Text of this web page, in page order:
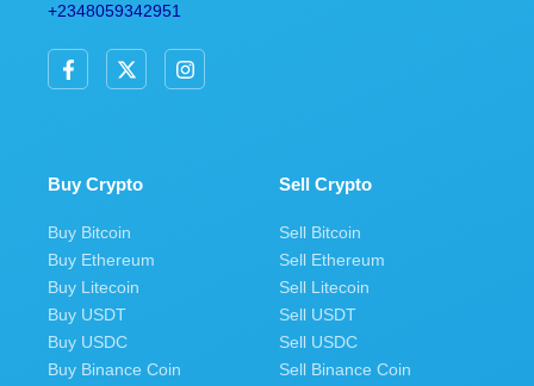
+2348059342951
F
a
o
k
f
X
-
t
I
n
Buy Crypto
Buy Bitcoin
Buy Ethereum
Buy Litecoin
Buy USDT
Buy USDC
Buy Binance Coin
Sell Crypto
Sell Bitcoin
Sell Ethereum
Sell Litecoin
Sell USDT
Sell USDC
Sell Binance Coin